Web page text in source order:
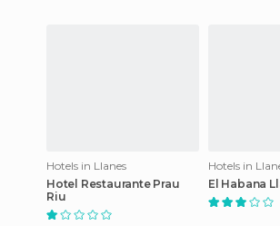
Hotels in Llanes
Hotel Restaurante Prau
Riu
Hotels in
El Habana